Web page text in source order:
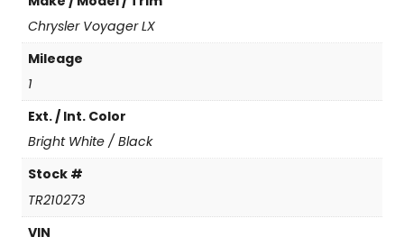
X
q
a
i
Chrysler Voyager LX
Mileage
1
Ext. / Int. Color
Bright White / Black
Stock #
TR210273
VIN